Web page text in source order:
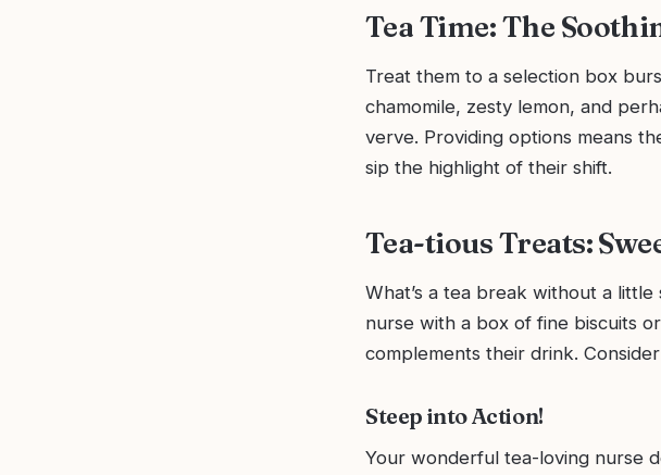
Tea Time: The
Treat them to a selection box
chamomile, zesty lemon, and
verve. Providing options means
sip the highlight of their shift.
Tea-tious Treats:
What’s a tea break without a
nurse with a box of fine biscuits
complements their drink.
Steep into Action!
Your wonderful tea-loving nurse